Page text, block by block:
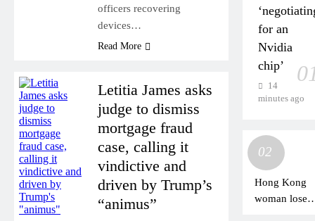
officers recovering
devices…
Read More
Letitia James asks
judge to dismiss
mortgage fraud
case, calling it
vindictive and
driven by Trump’s
“animus”
for an
Nvidia
chip’
14
minutes ago
02
Hong Kong
woman loses